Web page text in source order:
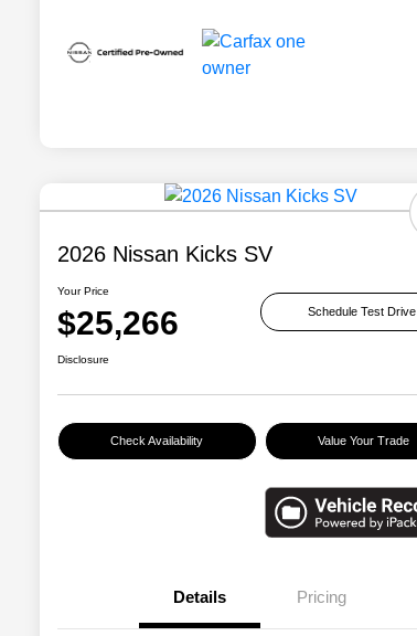
2026 Nissan Kicks SV
Your Price
$25,266 Schedule Test Drive
Disclosure
Check Availability Value Your Trade
Details Pricing